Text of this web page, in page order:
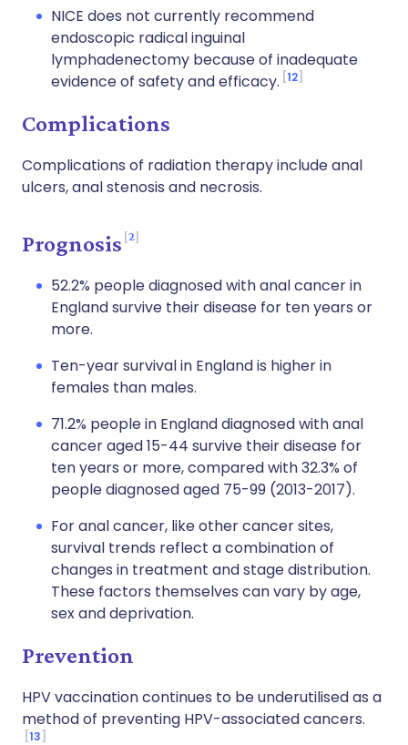
NICE does not currently recommend
endoscopic radical inguinal
lymphadenectomy because of inadequate
evidence of safety and efficacy. 12
Complications
Complications of radiation therapy include anal
ulcers, anal stenosis and necrosis.
Prognosis 2
52.2% people diagnosed with anal cancer in
England survive their disease for ten years or
more.
Ten-year survival in England is higher in
females than males.
71.2% people in England diagnosed with anal
cancer aged 15-44 survive their disease for
ten years or more, compared with 32.3% of
people diagnosed aged 75-99 (2013-2017).
For anal cancer, like other cancer sites,
survival trends reflect a combination of
changes in treatment and stage distribution.
These factors themselves can vary by age,
sex and deprivation.
Prevention
HPV vaccination continues to be underutilised as a
method of preventing HPV-associated cancers.
13